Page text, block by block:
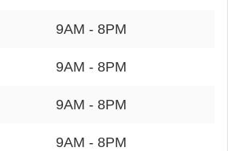
9AM - 8PM
9AM - 8PM
9AM - 8PM
9AM - 8PM